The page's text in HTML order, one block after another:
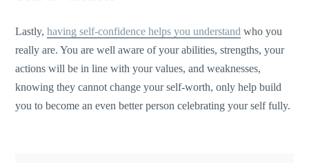
Lastly,having self-confidence helps you understand who you
really are. You are well aware of your abilities, strengths, your
actions will be in line with your values, and weaknesses,
knowing they cannot change your self-worth, only help build
you to become an even better person celebrating your self fully.